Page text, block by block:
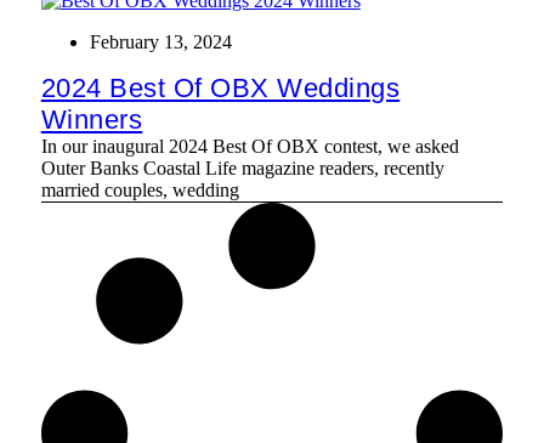
February 13, 2024
2024 Best Of OBX Weddings
Winners
In our inaugural 2024 Best Of OBX contest, we asked
Outer Banks Coastal Life magazine readers, recently
married couples, wedding